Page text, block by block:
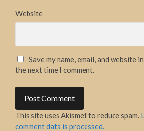
Website
Save my name, email, and website
the next time I comment.
This site uses Akismet to reduce spam.
comment data is processed.